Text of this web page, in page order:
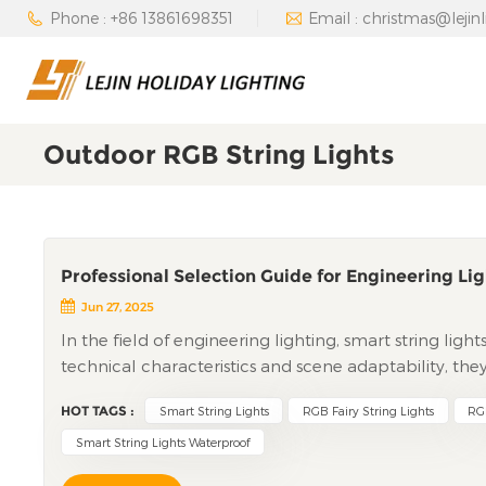
Phone : +86 13861698351 Email :
Outdoor RGB String Lights
Professional Selection Guide for Engineering
Jun 27, 2025
In the field of engineering lighting, smart string
technical characteristics and scene adaptability,
technical applications, scene implementation, cost
engineering clients, providing professional
Pixel-Level Control to Systematic Linkage Smart
HOT TAGS : Smart String Lights RGB Fairy String Lights
Smart String Lights Waterproof